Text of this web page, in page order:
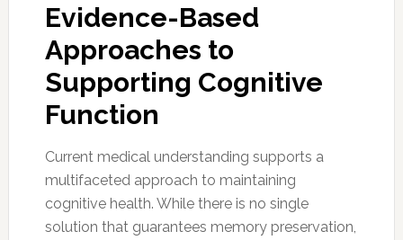
Evidence-Based
Approaches to
Supporting Cognitive
Function
Current medical understanding supports a
multifaceted approach to maintaining
cognitive health. While there is no single
solution that guarantees memory preservation,